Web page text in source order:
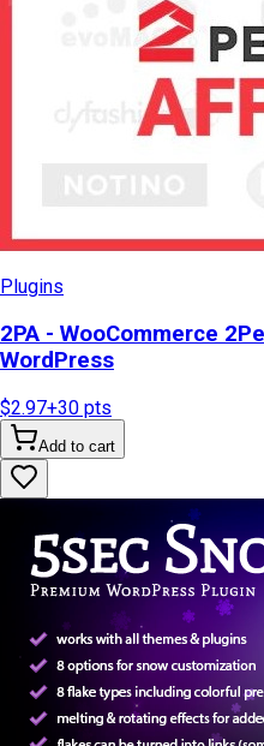
Plugins
2PA - WooCommerce
WordPress
$2.97+30 pts
Add to cart